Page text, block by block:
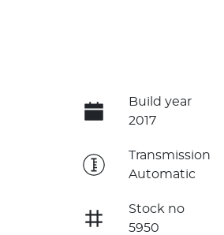
Build year
2017
Transmission
Automatic
Stock no
5950